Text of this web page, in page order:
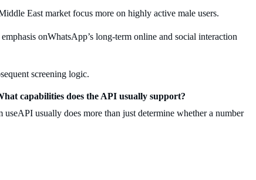
East market focus more on highly active male users.
onWhatsApp’s long-term online and social interaction
screening logic.
capabilities does the API usually support?
useAPI usually does more than just determine whether a number